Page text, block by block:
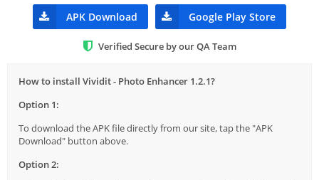
APK Download Google Play Store
Verified Secure by our QA Team
How to install Vividit - Photo Enhancer 1.2.1?
Option 1:
To download the APK file directly from our site, tap the "APK
Download" button above.
Option 2: